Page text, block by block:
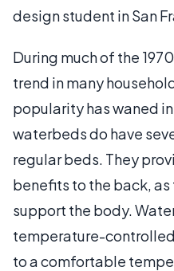
design student in San
During much of the
trend in many
popularity has waned
waterbeds do have
regular beds. They
benefits to the back,
support the body.
temperature-
to a comfortable